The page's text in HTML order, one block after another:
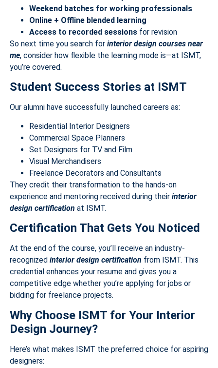
Weekend batches for working professionals
Online + Offline blended learning
Access to recorded sessions for revision
So next time you search for interior design courses near
me, consider how flexible the learning mode is—at ISMT,
you’re covered.
Student Success Stories at ISMT
Our alumni have successfully launched careers as:
Residential Interior Designers
Commercial Space Planners
Set Designers for TV and Film
Visual Merchandisers
Freelance Decorators and Consultants
They credit their transformation to the hands-on
experience and mentoring received during their interior
design certification at ISMT.
Certification That Gets You Noticed
At the end of the course, you’ll receive an industry-
recognized interior design certification from ISMT. This
credential enhances your resume and gives you a
competitive edge whether you’re applying for jobs or
bidding for freelance projects.
Why Choose ISMT for Your Interior
Design Journey?
Here’s what makes ISMT the preferred choice for aspiring
designers: